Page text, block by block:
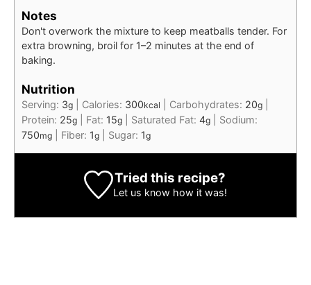
Notes
Don't overwork the mixture to keep meatballs tender. For
extra browning, broil for 1–2 minutes at the end of
baking.
Nutrition
Serving: 3g Calories: 300kcal Carbohydrates: 20g
Protein: 25g Fat: 15g Saturated Fat: 4g
Sodium:
750mg Fiber: 1g Sugar: 1g
Tried this recipe?
Let us know how it was!